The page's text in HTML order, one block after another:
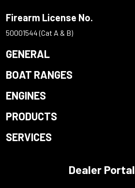
Firearm License No.
50001544 (Cat A & B)
GENERAL
BOAT RANGES
ENGINES
PRODUCTS
SERVICES
Dealer Portal